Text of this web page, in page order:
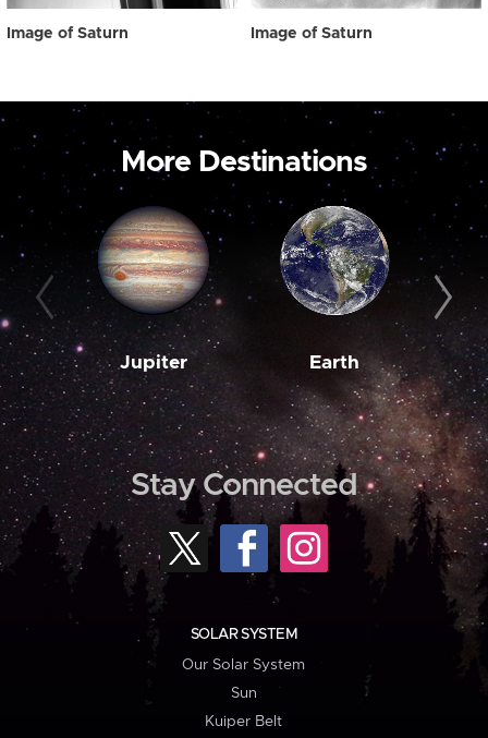
Image of Saturn Image of Saturn
More Destinations
Jupiter Earth
Stay Connected
SOLAR SYSTEM
Our Solar System
Sun
Kuiper Belt